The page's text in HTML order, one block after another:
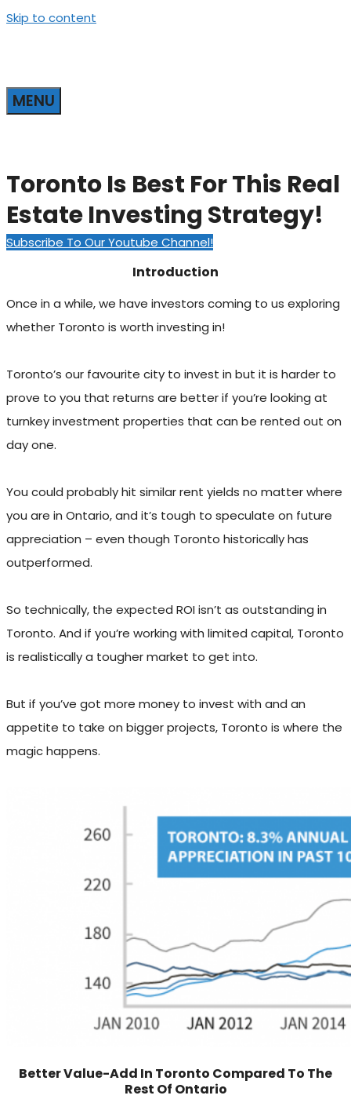
Skip to content
MENU
Toronto Is Best For This Real
Estate Investing Strategy!
Subscribe To Our Youtube Channel!
Introduction
Once in a while, we have investors coming to us exploring
whether Toronto is worth investing in!
Toronto’s our favourite city to invest in but it is harder to
prove to you that returns are better if you’re looking at
turnkey investment properties that can be rented out on
day one.
You could probably hit similar rent yields no matter where
you are in Ontario, and it’s tough to speculate on future
appreciation – even though Toronto historically has
outperformed.
So technically, the expected ROI isn’t as outstanding in
Toronto. And if you’re working with limited capital, Toronto
is realistically a tougher market to get into.
But if you’ve got more money to invest with and an
appetite to take on bigger projects, Toronto is where the
magic happens.
Better Value-Add In Toronto Compared To The
Rest Of Ontario